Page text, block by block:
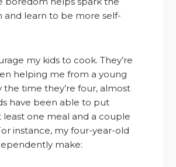
and learn to be more self-
my kids to cook. They’re
helping me from a young
the time they’re four, almost
have been able to put
one meal and a couple
instance, my four-year-old
make: